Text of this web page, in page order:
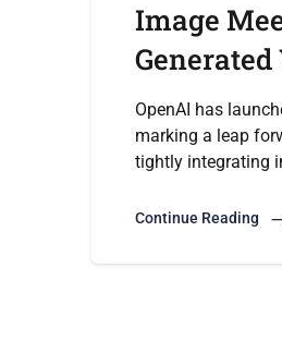
Image
Generated
OpenAI has
marking a leap
tightly integrating
Continue Reading